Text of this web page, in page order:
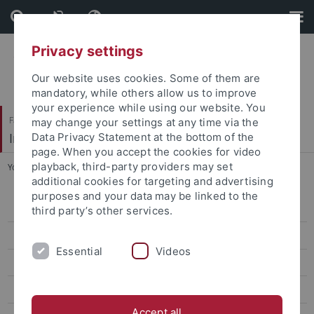
Skip
to
content
Skip
to
footer
Faculty of Science
Institute of Physical and Theoretical Chemistry
You are here: Home ... Fluorescence detection
Group
Basic research
Privacy settings
Our website uses cookies. Some of them are
mandatory, while others allow us to improve
your experience while using our website. You
may change your settings at any time via the
Data Privacy Statement at the bottom of the
page. When you accept the cookies for video
playback, third-party providers may set
additional cookies for targeting and advertising
purposes and your data may be linked to the
third party’s other services.
Essential Videos